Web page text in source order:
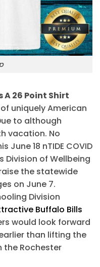
A 26 Point Shirt
uniquely American
to although
vacation. No
18 nTIDE COVID
Division of Wellbeing
the statewide
on June 7.
Division
Buffalo Bills
would look forward
than lifting the
Rochester